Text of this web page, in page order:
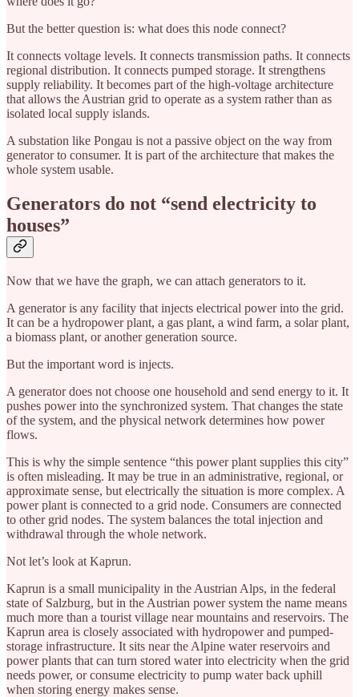
But the better question is: what does this node connect?
It connects voltage levels. It connects transmission paths. It connects
regional distribution. It connects pumped storage. It strengthens
supply reliability. It becomes part of the high-voltage architecture
that allows the Austrian grid to operate as a system rather than as
isolated local supply islands.
A substation like Pongau is not a passive object on the way from
generator to consumer. It is part of the architecture that makes the
whole system usable.
Generators do not “send electricity to
houses”
Now that we have the graph, we can attach generators to it.
A generator is any facility that injects electrical power into the grid.
It can be a hydropower plant, a gas plant, a wind farm, a solar plant,
a biomass plant, or another generation source.
But the important word is injects.
A generator does not choose one household and send energy to it. It
pushes power into the synchronized system. That changes the state
of the system, and the physical network determines how power
flows.
This is why the simple sentence “this power plant supplies this city”
is often misleading. It may be true in an administrative, regional, or
approximate sense, but electrically the situation is more complex. A
power plant is connected to a grid node. Consumers are connected
to other grid nodes. The system balances the total injection and
withdrawal through the whole network.
Not let’s look at Kaprun.
Kaprun is a small municipality in the Austrian Alps, in the federal
state of Salzburg, but in the Austrian power system the name means
much more than a tourist village near mountains and reservoirs. The
Kaprun area is closely associated with hydropower and pumped-
storage infrastructure. It sits near the Alpine water reservoirs and
power plants that can turn stored water into electricity when the grid
needs power, or consume electricity to pump water back uphill
when storing energy makes sense.